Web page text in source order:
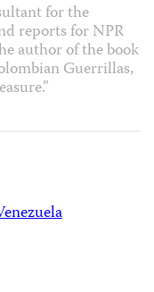
for the
reports for NPR
author of the book
Guerrillas,